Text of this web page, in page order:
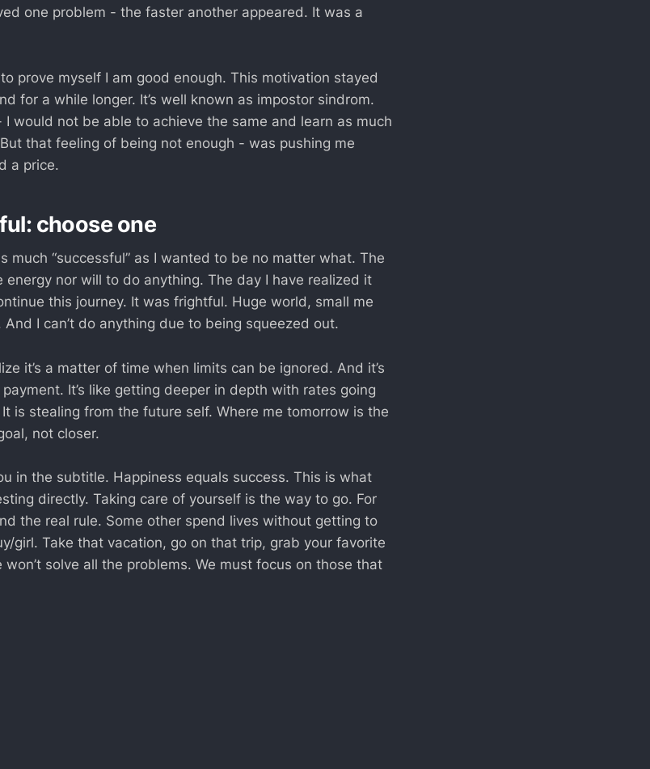
one problem - the faster another appeared. It was a
prove myself I am good enough. This motivation stayed
for a while longer. It’s well known as impostor sindrom.
I would not be able to achieve the same and learn as much
that feeling of being not enough - was pushing me
a price.
choose one
much “successful” as I wanted to be no matter what. The
energy nor will to do anything. The day I have realized it
this journey. It was frightful. Huge world, small me
I can’t do anything due to being squeezed out.
it’s a matter of time when limits can be ignored. And it’s
It’s like getting deeper in depth with rates going
is stealing from the future self. Where me tomorrow is the
not closer.
in the subtitle. Happiness equals success. This is what
directly. Taking care of yourself is the way to go. For
the real rule. Some other spend lives without getting to
girl. Take that vacation, go on that trip, grab your favorite
solve all the problems. We must focus on those that